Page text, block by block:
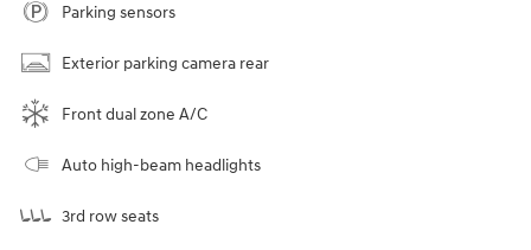
Parking sensors
Exterior parking camera rear
Front dual zone A/C
Auto high-beam headlights
3rd row seats